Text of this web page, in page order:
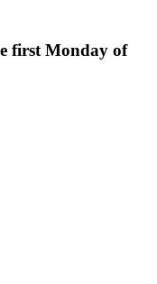
first Monday of